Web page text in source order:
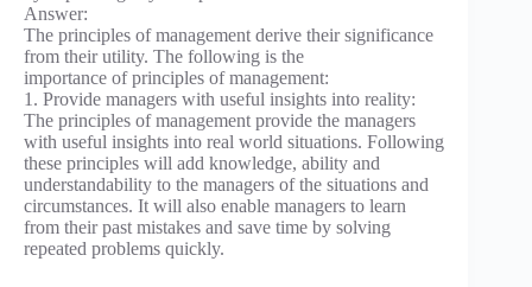
Answer:
The principles of management derive their significance
from their utility. The following is the
importance of principles of management:
1. Provide managers with useful insights into reality:
The principles of management provide the managers
with useful insights into real world situations. Following
these principles will add knowledge, ability and
understandability to the managers of the situations and
circumstances. It will also enable managers to learn
from their past mistakes and save time by solving
repeated problems quickly.